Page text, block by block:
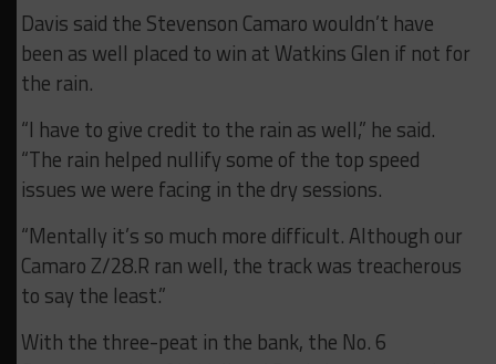
Davis said the Stevenson Camaro wouldn’t have
been as well placed to win at Watkins Glen if not for
the rain.
“I have to give credit to the rain as well,” he said.
“The rain helped nullify some of the top speed
issues we were facing in the dry sessions.
“Mentally it’s so much more difficult. Although our
Camaro Z/28.R ran well, the track was treacherous
to say the least.”
With the three-peat in the bank, the No. 6